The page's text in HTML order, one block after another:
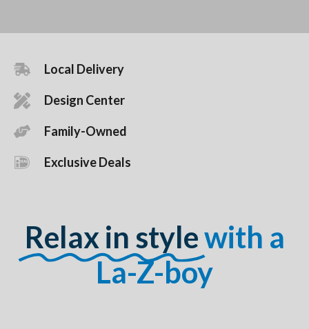
Local Delivery
Design Center
Family-Owned
Exclusive Deals
Relax in stylewith a
La-Z-boy